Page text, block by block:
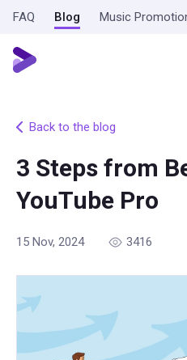
FAQ Blog Music
Back to the blog
3 Steps from
YouTube Pro
15 Nov, 2024 3416